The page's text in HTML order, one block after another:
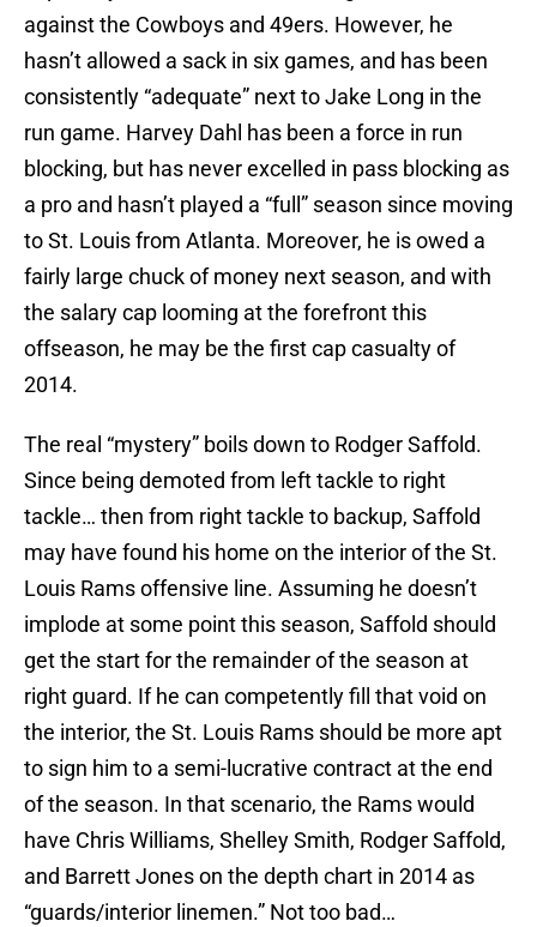
against the Cowboys and 49ers. However, he
hasn’t allowed a sack in six games, and has been
consistently “adequate” next to Jake Long in the
run game. Harvey Dahl has been a force in run
blocking, but has never excelled in pass blocking as
a pro and hasn’t played a “full” season since moving
to St. Louis from Atlanta. Moreover, he is owed a
fairly large chuck of money next season, and with
the salary cap looming at the forefront this
offseason, he may be the first cap casualty of
2014.
The real “mystery” boils down to Rodger Saffold.
Since being demoted from left tackle to right
tackle… then from right tackle to backup, Saffold
may have found his home on the interior of the St.
Louis Rams offensive line. Assuming he doesn’t
implode at some point this season, Saffold should
get the start for the remainder of the season at
right guard. If he can competently fill that void on
the interior, the St. Louis Rams should be more apt
to sign him to a semi-lucrative contract at the end
of the season. In that scenario, the Rams would
have Chris Williams, Shelley Smith, Rodger Saffold,
and Barrett Jones on the depth chart in 2014 as
“guards/interior linemen.” Not too bad…